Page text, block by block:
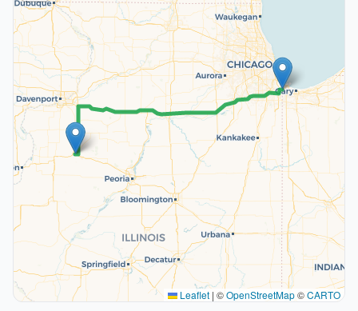
Leaflet | ©OpenStreetMap©CARTO